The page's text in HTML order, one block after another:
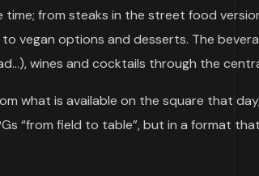
from steaks in the street food
vegan options and desserts. The
wines and cocktails through the
what is available on the square that
“from field to table”, but in a format